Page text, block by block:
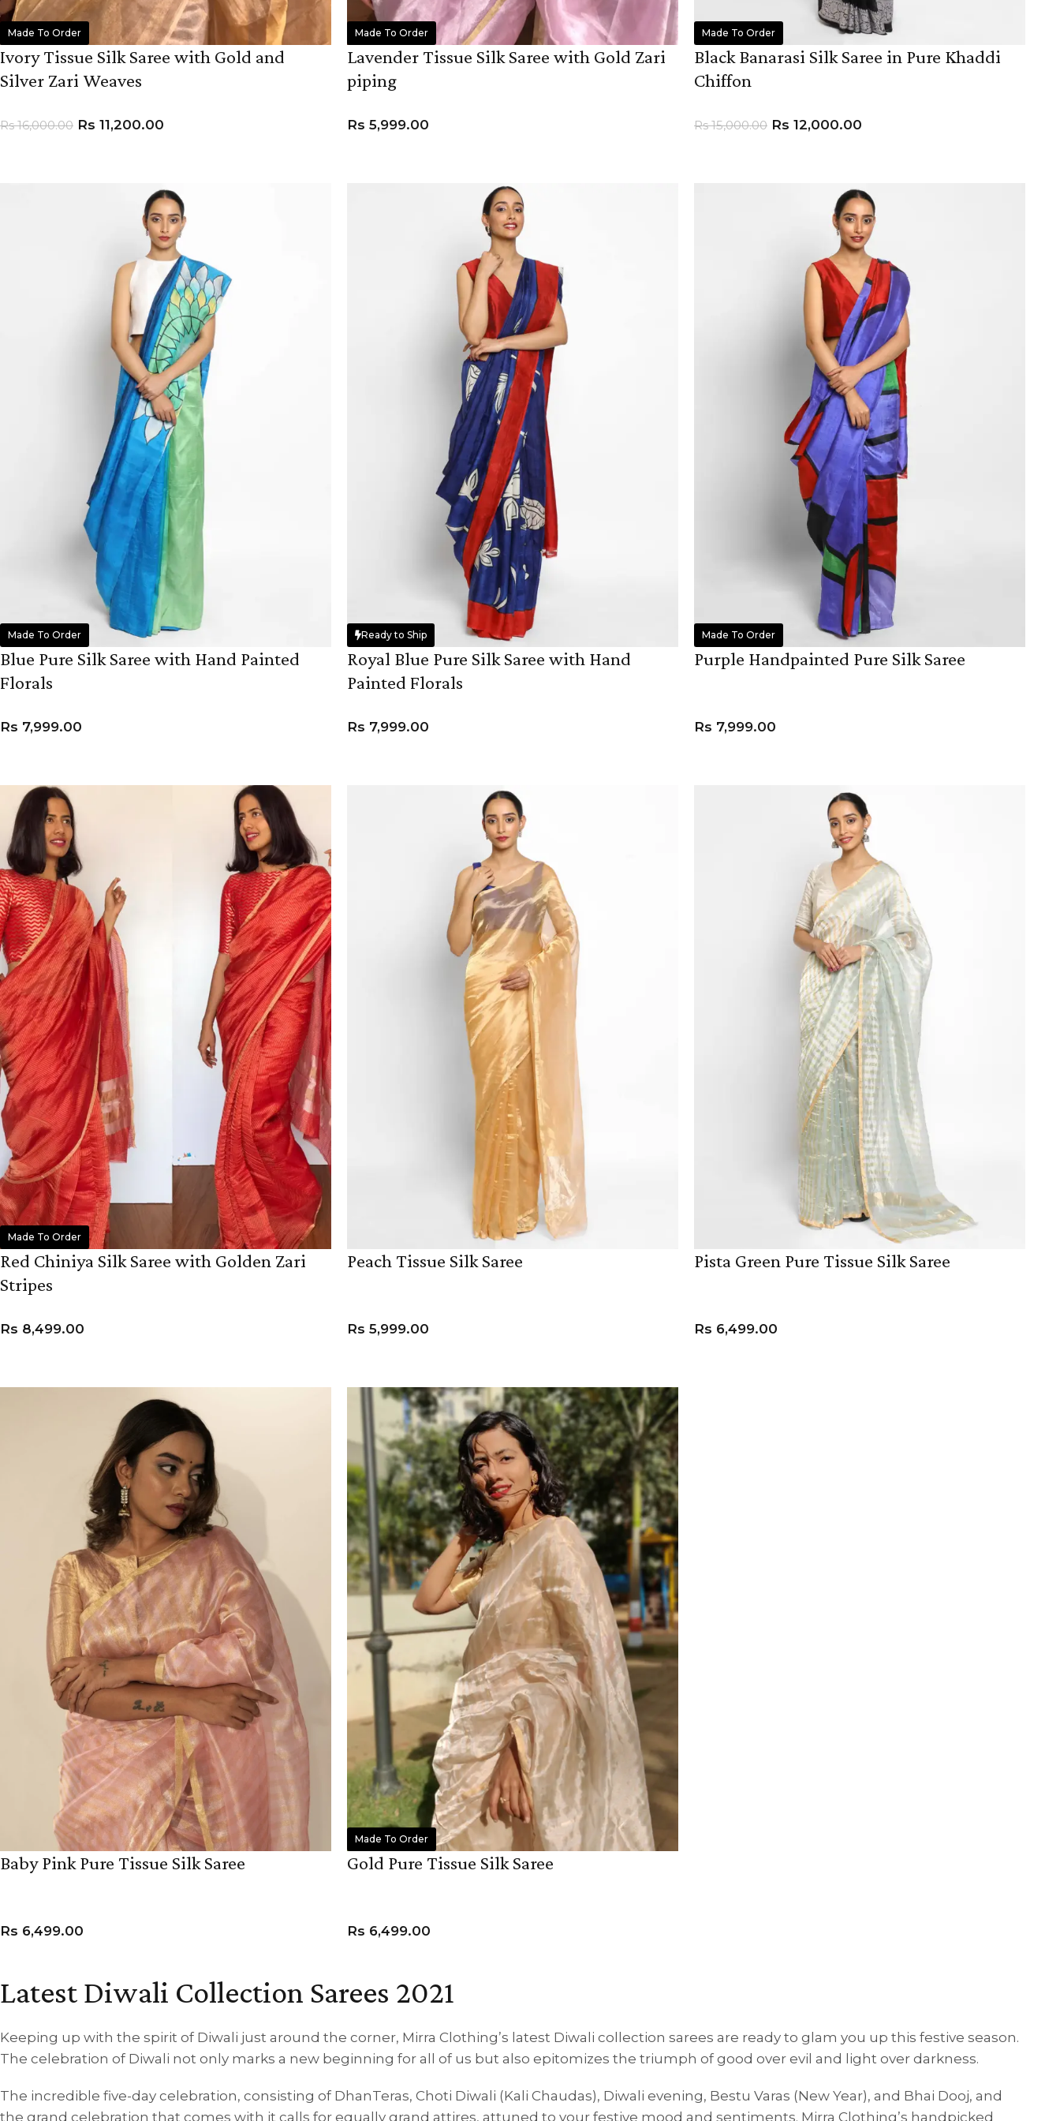
Made To Order
Ivory Tissue Silk Saree with Gold and
Silver Zari Weaves
Rs16,000.00 Rs 11,200.00
Made To Order
Lavender Tissue Silk Saree with Gold Zari
piping
Rs 5,999.00
Made To Order
Black Banarasi Silk Saree in Pure Khaddi
Chiffon
Rs15,000.00 Rs 12,000.00
Made To Order
Blue Pure Silk Saree with Hand Painted
Florals
Rs 7,999.00
Ready to Ship
Royal Blue Pure Silk Saree with Hand
Painted Florals
Rs 7,999.00
Made To Order
Purple Handpainted Pure Silk Saree
Rs 7,999.00
Made To Order
Red Chiniya Silk Saree with Golden Zari
Stripes
Rs 8,499.00
Peach Tissue Silk Saree
Rs 5,999.00
Pista Green Pure Tissue Silk Saree
Rs 6,499.00
Baby Pink Pure Tissue Silk Saree
Rs 6,499.00
Made To Order
Gold Pure Tissue Silk Saree
Rs 6,499.00
Latest Diwali Collection Sarees 2021
Keeping up with the spirit of Diwali just around the corner, Mirra Clothing’s latest Diwali collection sarees are ready to glam you up this festive season.
The celebration of Diwali not only marks a new beginning for all of us but also epitomizes the triumph of good over evil and light over darkness.
The incredible five-day celebration, consisting of DhanTeras, Choti Diwali (Kali Chaudas), Diwali evening, Bestu Varas (New Year), and Bhai Dooj, and
the grand celebration that comes with it calls for equally grand attires, attuned to your festive mood and sentiments. Mirra Clothing’s handpicked